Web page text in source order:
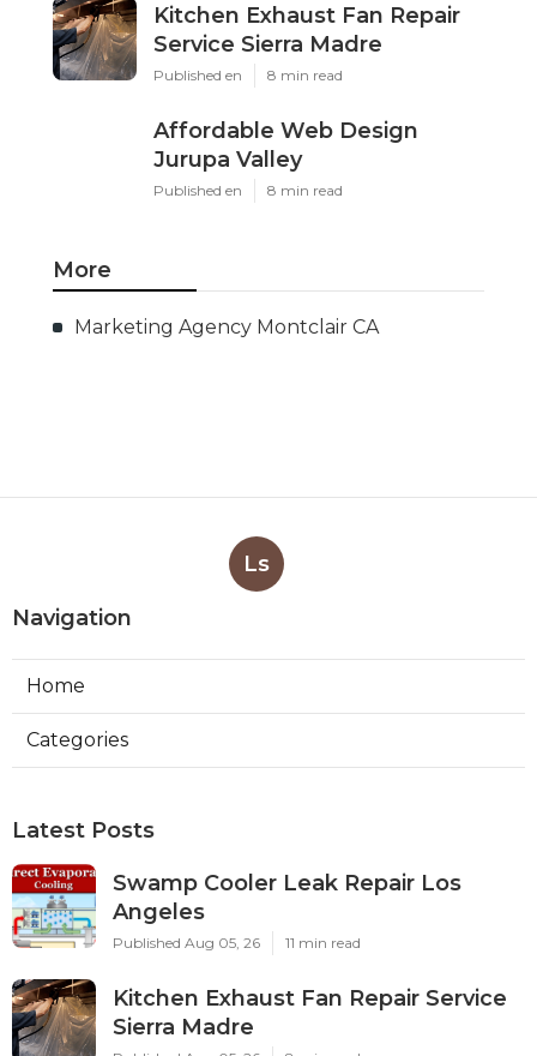
Kitchen Exhaust Fan Repair
Service Sierra Madre
Published en 8 min read
Affordable Web Design
Jurupa Valley
Published en 8 min read
More
Marketing Agency Montclair CA
Ls
Navigation
Home
Categories
Latest Posts
Swamp Cooler Leak Repair Los
Angeles
Published Aug 05, 26 11 min read
Kitchen Exhaust Fan Repair Service
Sierra Madre